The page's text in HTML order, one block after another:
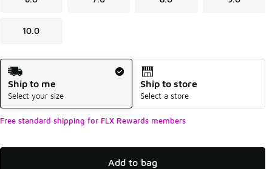
10.0
Shipping Method
Ship to me
Select your size
Ship to store
Select a store
Free standard shipping for FLX Rewards members
Add to bag